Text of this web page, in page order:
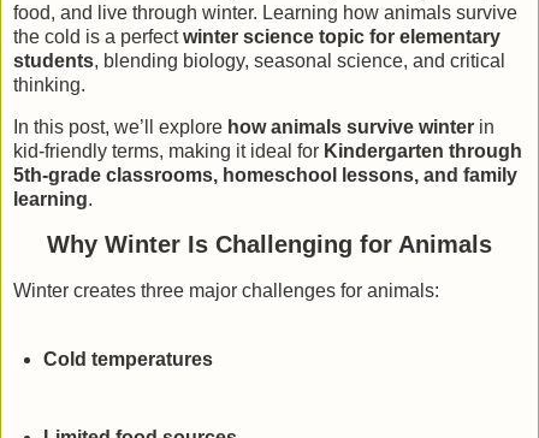
food, and live through winter. Learning how animals survive
the cold is a perfectwinter science topic for elementary
students, blending biology, seasonal science, and critical
thinking.
In this post, we’ll explore how animals survive winter in
kid-friendly terms, making it ideal for Kindergarten through
5th-grade classrooms, homeschool lessons, and family
learning.
Why Winter Is Challenging for Animals
Winter creates three major challenges for animals:
Cold temperatures